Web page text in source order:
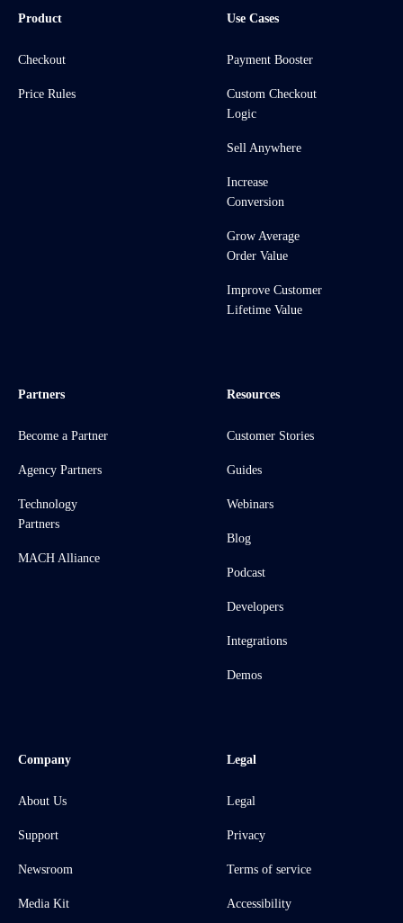
Product
Checkout
Price Rules
Use Cases
Payment Booster
Custom Checkout
Logic
Sell Anywhere
Increase
Conversion
Grow Average
Order Value
Improve Customer
Lifetime Value
Partners
Become a Partner
Agency Partners
Technology
Partners
MACH Alliance
Resources
Customer Stories
Guides
Webinars
Blog
Podcast
Developers
Integrations
Demos
Company
About Us
Support
Newsroom
Media Kit
Legal
Legal
Privacy
Terms of service
Accessibility